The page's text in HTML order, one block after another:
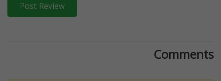
Post Review
Comments